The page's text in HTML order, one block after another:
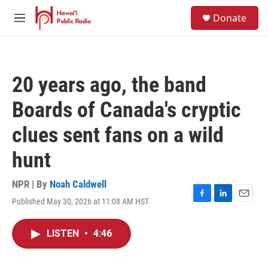
Skip to main content
M
Donate
20 years ago, the band
Boards of Canada's cryptic
clues sent fans on a wild
hunt
NPR | By Noah Caldwell
Published May 30, 2026 at 11:08 AM HST
F
L
E
LISTEN • 4:46